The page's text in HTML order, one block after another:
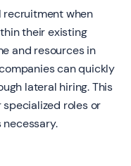
recruitment when
their existing
and resources in
can quickly
lateral hiring. This
roles or